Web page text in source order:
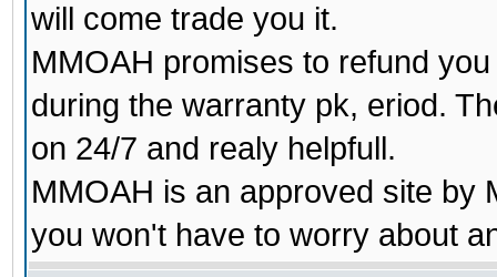
will come trade you it.
MMOAH promises to refund
during the warranty pk, eriod.
on 24/7 and realy helpfull.
MMOAH is an approved site by
you won't have to worry about